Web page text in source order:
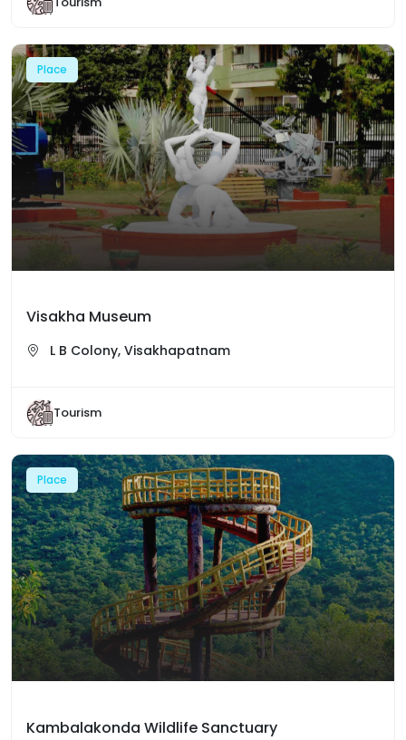
Place
Visakha Museum
L B Colony, Visakhapatnam
Tourism
Place
Kambalakonda Wildlife Sanctuary